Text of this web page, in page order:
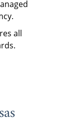
all